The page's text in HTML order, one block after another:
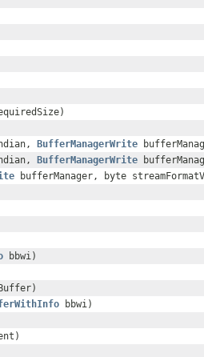
BufferManagerWrite
BufferManagerWrite
bufferManager, byte
bbwi)
bbwi)